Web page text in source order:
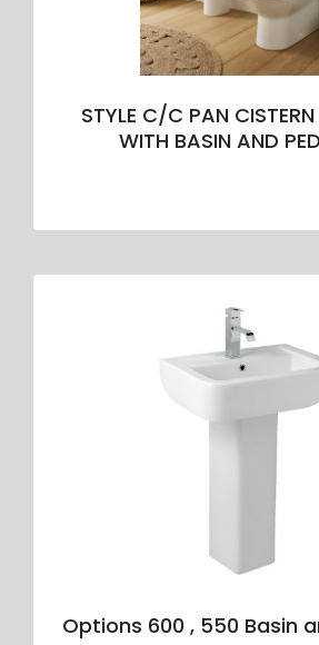
STYLE C/C PAN
WITH BASIN AND
Options 600 , 550 Basin